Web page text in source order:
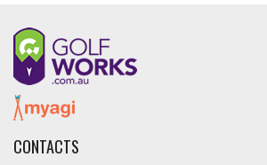
CONTACTS